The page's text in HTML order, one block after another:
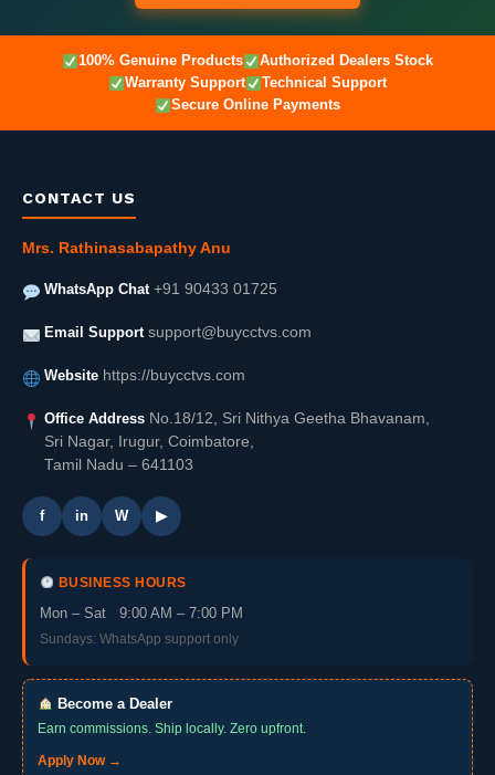
100% Genuine Products
Authorized Dealers Stock
Warranty Support
Technical Support
Secure Online Payments
CONTACT US
Mrs. Rathinasabapathy Anu
WhatsApp Chat +91 90433 01725
Email Support support@buycctvs.com
Website https://buycctvs.com
Office Address No.18/12, Sri Nithya Geetha Bhavanam,
Sri Nagar, Irugur, Coimbatore,
Tamil Nadu – 641103
f in W ▶
BUSINESS HOURS
Mon – Sat 9:00 AM – 7:00 PM
Sundays: WhatsApp support only
Become a Dealer
Earn commissions. Ship locally. Zero upfront.
Apply Now →